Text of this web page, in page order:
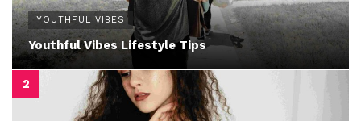
YOUTHFUL VIBES
Youthful Vibes Lifestyle Tips